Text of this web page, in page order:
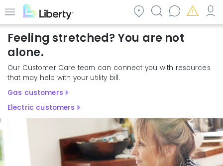
to
main
content
Menu
Feeling stretched? You are not
alone.
Our Customer Care team can connect you with resources
that may help with your utility bill.
Gas customers
Electric customers